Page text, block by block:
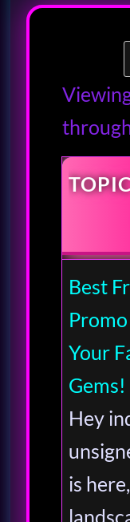
TOPIC
Best
Your
Gems!
Hey
is